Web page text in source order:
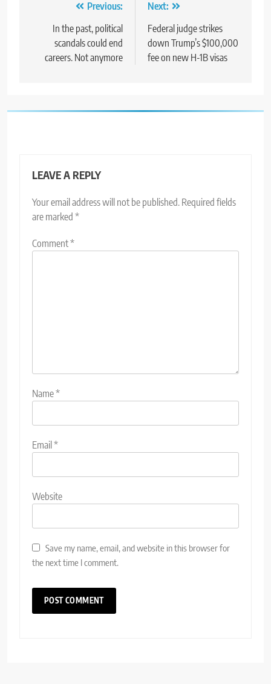
navigation
Previous:
In the past, political
scandals could end
careers. Not anymore
Next:
Federal judge strikes
down Trump’s $100,000
fee on new H-1B visas
LEAVE A REPLY
Your email address will not be published. Required fields
are marked *
Comment*
Name*
Email*
Website
Save my name, email, and website in this browser for
the next time I comment.